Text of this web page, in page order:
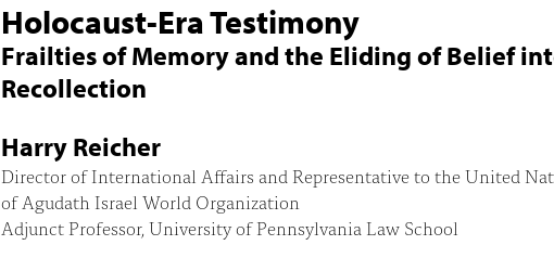
Holocaust-Era Testimony
Frailties of Memory and the Eliding of Belief
Recollection
Harry Reicher
Director of International Affairs and Representative to the United
of Agudath Israel World Organization
Adjunct Professor, University of Pennsylvania Law School